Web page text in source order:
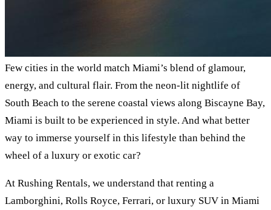
Few cities in the world match Miami’s blend of glamour,
energy, and cultural flair. From the neon-lit nightlife of
South Beach to the serene coastal views along Biscayne Bay,
Miami is built to be experienced in style. And what better
way to immerse yourself in this lifestyle than behind the
wheel of a luxury or exotic car?
At Rushing Rentals, we understand that renting a
Lamborghini, Rolls Royce, Ferrari, or luxury SUV in Miami